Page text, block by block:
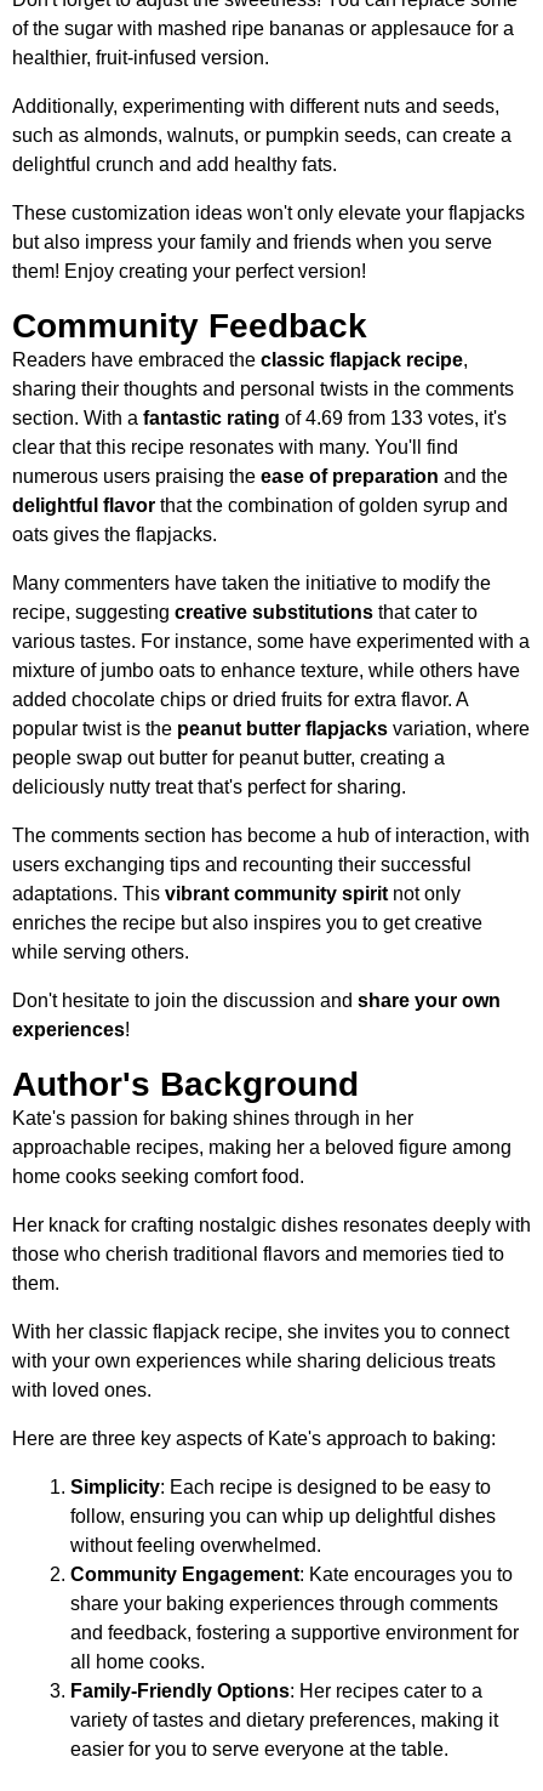
of the sugar with mashed ripe bananas or applesauce for a
healthier, fruit-infused version.
Additionally, experimenting with different nuts and seeds,
such as almonds, walnuts, or pumpkin seeds, can create a
delightful crunch and add healthy fats.
These customization ideas won't only elevate your flapjacks
but also impress your family and friends when you serve
them! Enjoy creating your perfect version!
Community Feedback
Readers have embraced the classic flapjack recipe,
sharing their thoughts and personal twists in the comments
section. With a fantastic rating of 4.69 from 133 votes, it's
clear that this recipe resonates with many. You'll find
numerous users praising the ease of preparation and the
delightful flavor that the combination of golden syrup and
oats gives the flapjacks.
Many commenters have taken the initiative to modify the
recipe, suggesting creative substitutions that cater to
various tastes. For instance, some have experimented with a
mixture of jumbo oats to enhance texture, while others have
added chocolate chips or dried fruits for extra flavor. A
popular twist is the peanut butter flapjacks variation, where
people swap out butter for peanut butter, creating a
deliciously nutty treat that's perfect for sharing.
The comments section has become a hub of interaction, with
users exchanging tips and recounting their successful
adaptations. This vibrant community spirit not only
enriches the recipe but also inspires you to get creative
while serving others.
Don't hesitate to join the discussion and share your own
experiences!
Author's Background
Kate's passion for baking shines through in her
approachable recipes, making her a beloved figure among
home cooks seeking comfort food.
Her knack for crafting nostalgic dishes resonates deeply with
those who cherish traditional flavors and memories tied to
them.
With her classic flapjack recipe, she invites you to connect
with your own experiences while sharing delicious treats
with loved ones.
Here are three key aspects of Kate's approach to baking:
Simplicity: Each recipe is designed to be easy to
follow, ensuring you can whip up delightful dishes
without feeling overwhelmed.
Community Engagement: Kate encourages you to
share your baking experiences through comments
and feedback, fostering a supportive environment for
all home cooks.
Family-Friendly Options: Her recipes cater to a
variety of tastes and dietary preferences, making it
easier for you to serve everyone at the table.